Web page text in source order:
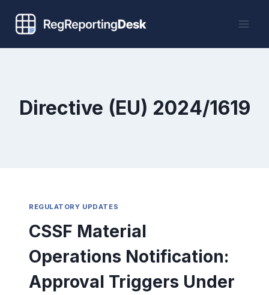
content
Directive (EU) 2024/1619
REGULATORY UPDATES
CSSF Material
Operations Notification:
Approval Triggers Under